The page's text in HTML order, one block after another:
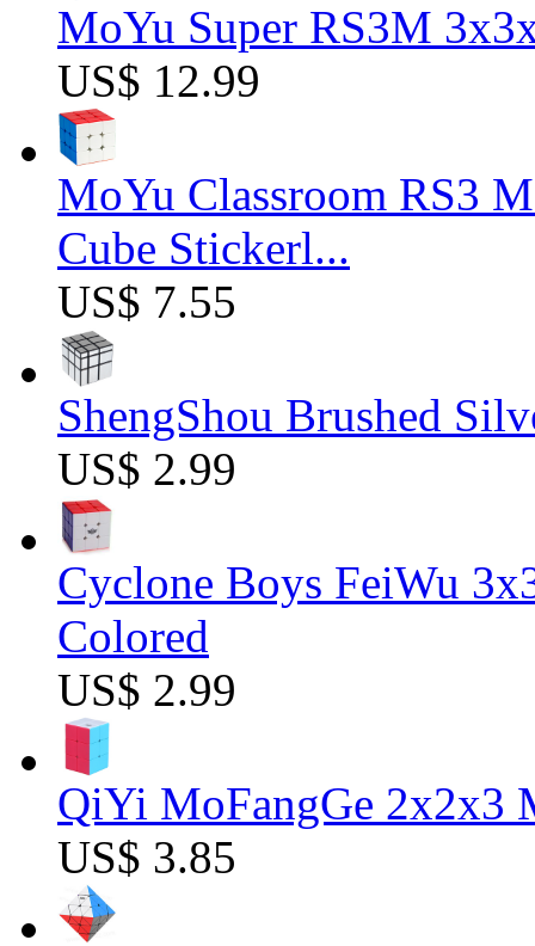
MoYu Super RS3M
US$ 12.99
MoYu Classroom RS3
Cube Stickerl...
US$ 7.55
ShengShou Brushed
US$ 2.99
Cyclone Boys FeiWu
Colored
US$ 2.99
QiYi MoFangGe 2x2x3
US$ 3.85